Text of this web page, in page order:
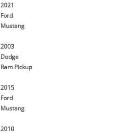
2021
Ford
Mustang
2003
Dodge
Ram Pickup
2015
Ford
Mustang
2010